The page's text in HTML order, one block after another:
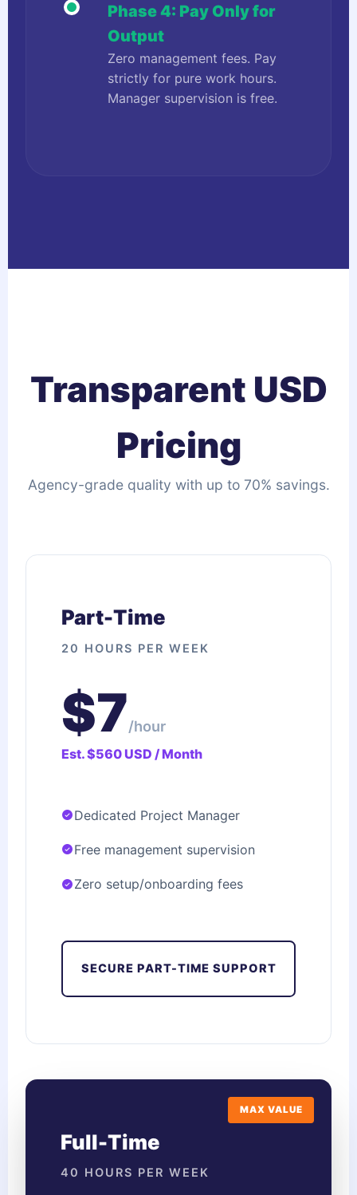
Phase 4: Pay Only for
Output
Zero management fees. Pay
strictly for pure work hours.
Manager supervision is free.
Transparent USD
Pricing
Agency-grade quality with up to 70% savings.
Part-Time
20 HOURS PER WEEK
$7/hour
Est. $560 USD / Month
Dedicated Project Manager
Free management supervision
Zero setup/onboarding fees
SECURE PART-TIME SUPPORT
MAX VALUE
Full-Time
40 HOURS PER WEEK